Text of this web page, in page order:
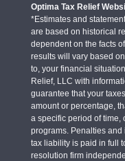
Optima Tax Relief
*Estimates and
are based on historical
dependent on the facts
results will vary based
to, your financial
Relief, LLC with
guarantee that your
amount or percentage,
a specific period of time,
programs. Penalties
tax liability is paid in full
resolution firm